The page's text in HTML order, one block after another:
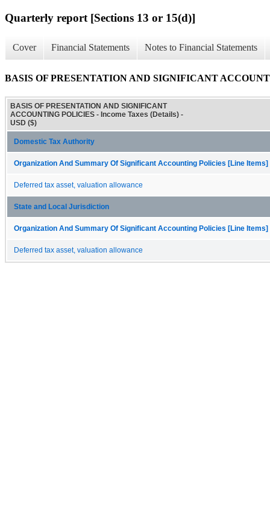
Quarterly report [Sections 13 or 15(d)]
Cover Financial Statements Notes to Financial Statements
BASIS OF PRESENTATION AND SIGNIFICANT
BASIS OF PRESENTATION AND SIGNIFICANT
ACCOUNTING POLICIES - Income Taxes (Details) -
USD ($)
Domestic Tax Authority
Organization And Summary Of Significant Accounting Policies [Line Items]
Deferred tax asset, valuation allowance
State and Local Jurisdiction
Organization And Summary Of Significant Accounting Policies [Line Items]
Deferred tax asset, valuation allowance